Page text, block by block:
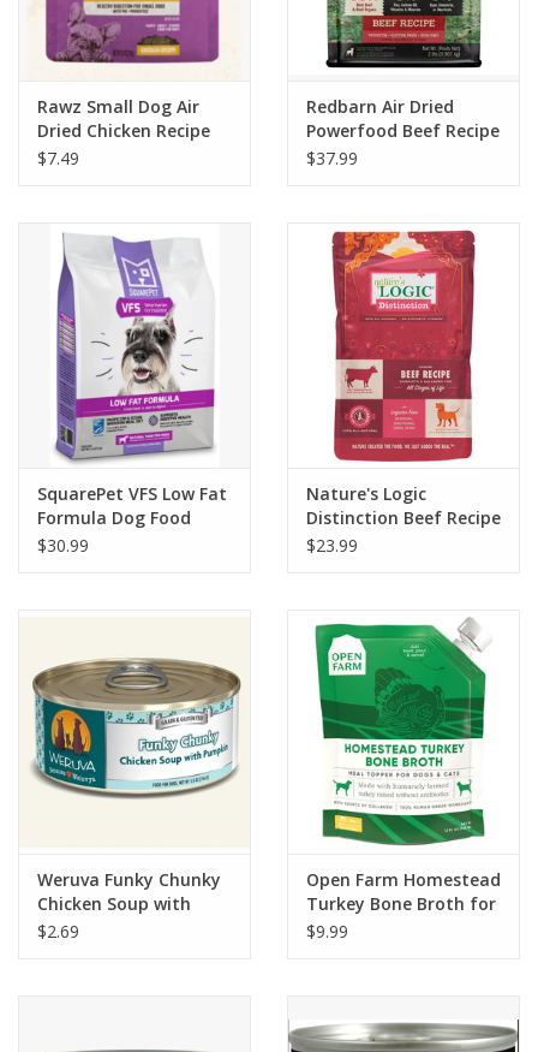
Rawz Small Dog Air
Dried Chicken Recipe
$7.49
Redbarn Air Dried
Powerfood Beef Recipe
Dog Food
$37.99
SquarePet VFS Low Fat
Formula Dog Food
$30.99
Nature's Logic
Distinction Beef Recipe
Dog Food
$23.99
Weruva Funky Chunky
Chicken Soup with
Pumpkin Dog Food
$2.69
Open Farm Homestead
Turkey Bone Broth for
Dogs & Cats 12 fl oz
$9.99